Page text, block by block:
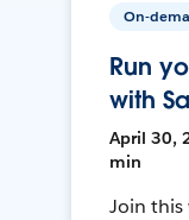
On-
Run
with
April 30,
min
Join